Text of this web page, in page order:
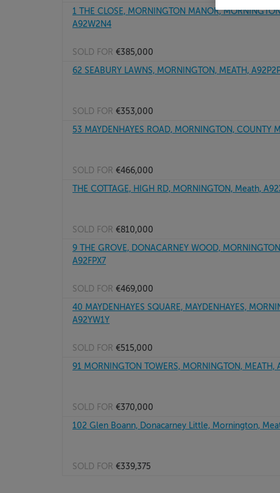
1 THE CLOSE, MORNINGTON MANOR,
A92W2N4
SOLD FOR €385,000
62 SEABURY LAWNS, MORNINGTON, MEATH,
SOLD FOR €353,000
53 MAYDENHAYES ROAD, MORNINGTON, COUNTY
SOLD FOR €466,000
THE COTTAGE, HIGH RD, MORNINGTON, Meath,
SOLD FOR €810,000
9 THE GROVE, DONACARNEY WOOD,
A92FPX7
SOLD FOR €469,000
40 MAYDENHAYES SQUARE, MAYDENHAYES,
A92YW1Y
SOLD FOR €515,000
91 MORNINGTON TOWERS, MORNINGTON, MEATH,
SOLD FOR €370,000
102 Glen Boann, Donacarney Little, Mornington,
SOLD FOR €339,375